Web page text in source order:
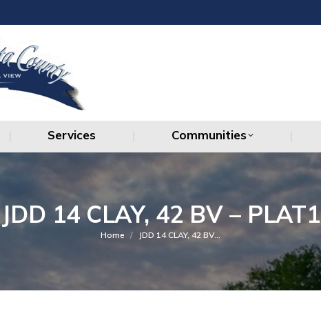
Services Communities
JDD 14 CLAY, 42 BV – PLAT1
You are here:
Home JDD 14 CLAY, 42 BV…